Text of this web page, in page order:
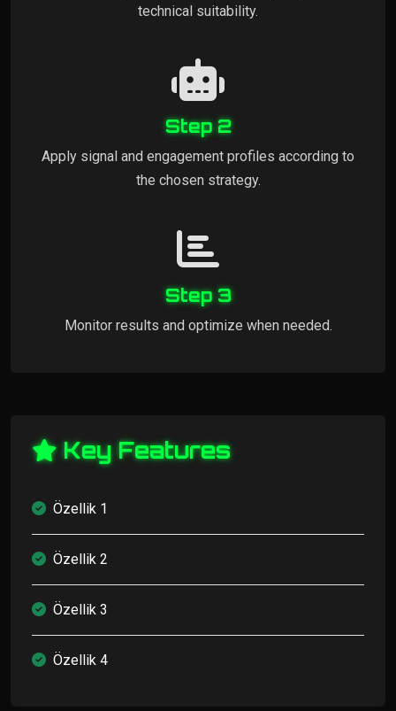
technical suitability.
Step 2
Apply signal and engagement profiles according to
the chosen strategy.
Step 3
Monitor results and optimize when needed.
Key Features
Özellik 1
Özellik 2
Özellik 3
Özellik 4